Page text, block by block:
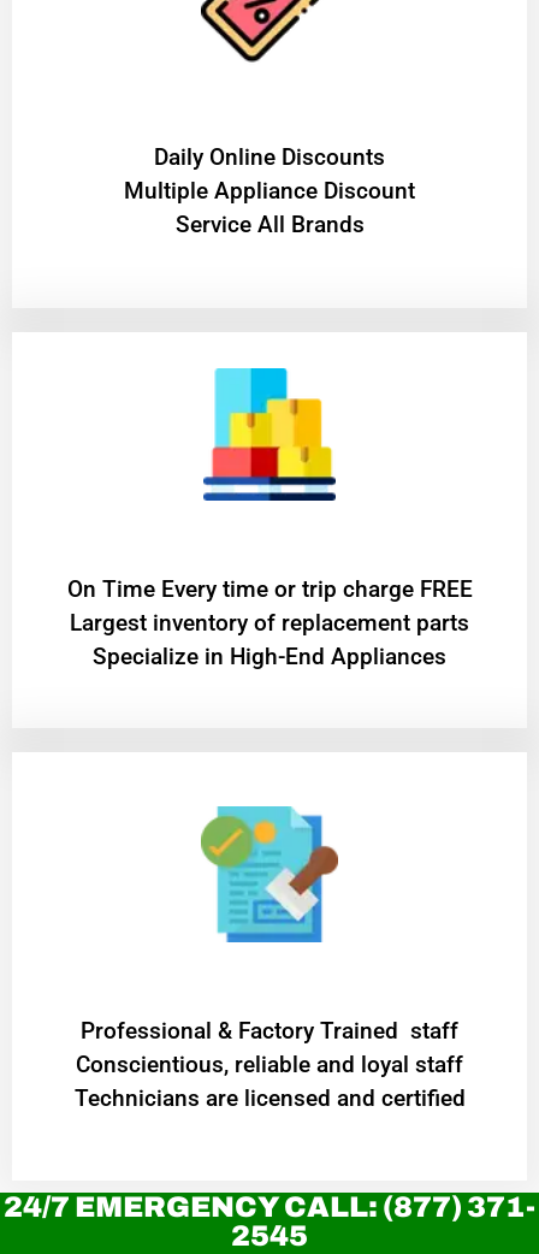
​Daily Online Discounts
Multiple Appliance Discount
Service All Brands
On Time Every time or trip charge FREE
Largest inventory of replacement parts
Specialize in High-End Appliances
Professional & Factory Trained staff
Conscientious, reliable and loyal staff
Technicians are licensed and certified
24/7 EMERGENCY CALL: (877) 371-
2545